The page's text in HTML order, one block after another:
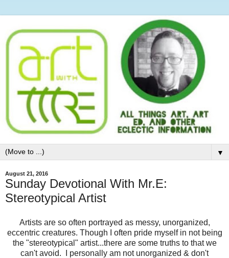
▼
August 21, 2016
Sunday Devotional With Mr.E:
Stereotypical Artist
Artists are so often portrayed as messy, unorganized,
eccentric creatures. Though I often pride myself in not being
the "stereotypical" artist...there are some truths to that we
can't avoid. I personally am not unorganized & don't